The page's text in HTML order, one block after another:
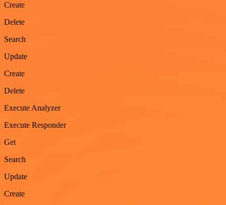
Create
Delete
Search
Update
Create
Delete
Execute Analyzer
Execute Responder
Get
Search
Update
Create